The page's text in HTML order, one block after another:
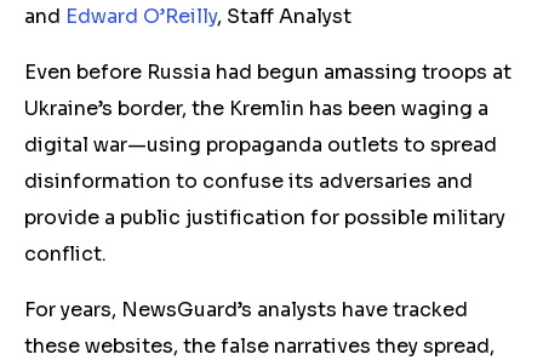
and Edward O’Reilly, Staff Analyst
Even before Russia had begun amassing troops at
Ukraine’s border, the Kremlin has been waging a
digital war—using propaganda outlets to spread
disinformation to confuse its adversaries and
provide a public justification for possible military
conflict.
For years, NewsGuard’s analysts have tracked
these websites, the false narratives they spread,